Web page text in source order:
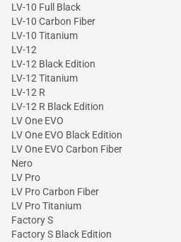
LV-10 Full Black
LV-10 Carbon Fiber
LV-10 Titanium
LV-12
LV-12 Black Edition
LV-12 Titanium
LV-12 R
LV-12 R Black Edition
LV One EVO
LV One EVO Black Edition
LV One EVO Carbon Fiber
Nero
LV Pro
LV Pro Carbon Fiber
LV Pro Titanium
Factory S
Factory S Black Edition